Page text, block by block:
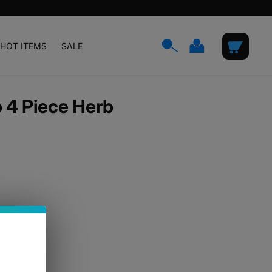
HOT ITEMS SALE
Log
in
Cart
Piece Herb